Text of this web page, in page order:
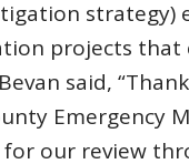
strategy)
projects that
said,
Emergency
our review